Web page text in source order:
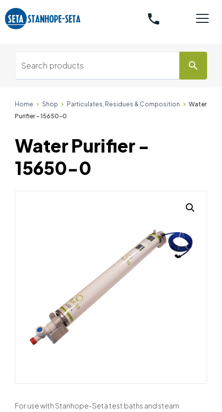
phone
search
Home Shop Particulates, Residues & Composition
Water
Purifier - 15650-0
For use with Stanhope-Seta test baths and steam
Water Purifier -
15650-0